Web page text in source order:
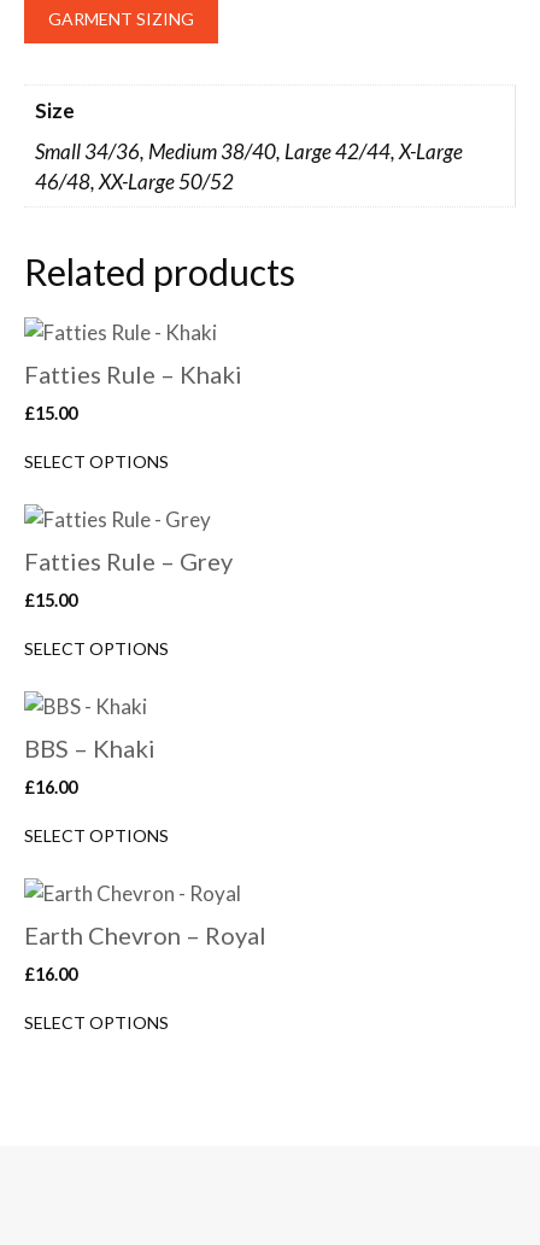
GARMENT SIZING
Size
Small 34/36, Medium 38/40, Large 42/44, X-Large
46/48, XX-Large 50/52
Related products
Fatties Rule – Khaki
£15.00
SELECT OPTIONS
Fatties Rule – Grey
£15.00
SELECT OPTIONS
BBS – Khaki
£16.00
SELECT OPTIONS
Earth Chevron – Royal
£16.00
SELECT OPTIONS